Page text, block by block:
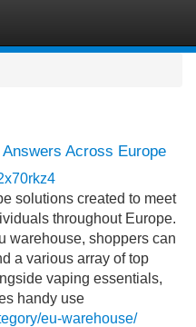
Across Europe
solutions created to meet
throughout Europe.
warehouse, shoppers can
a various array of top
vaping essentials,
handy use
eu-warehouse/